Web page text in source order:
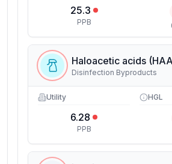
25.3
PPB
Haloacetic acids
Disinfection Byproducts
Utility
6.28
PPB
HGL